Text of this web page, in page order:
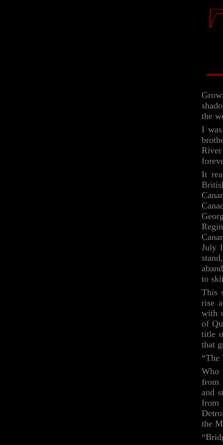
the
I
It
July
to
This
rise
with
of
title
that
“The
Who
from
and
from
the